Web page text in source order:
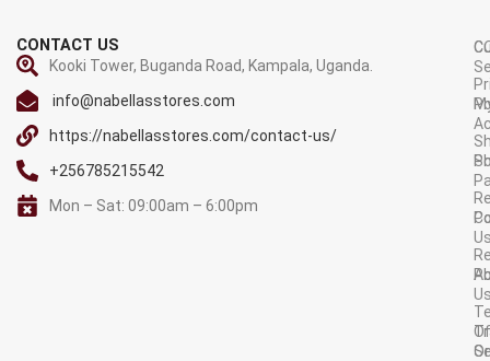
CONTACT US
Kooki Tower, Buganda Road, Kampala, Uganda.
info@nabellasstores.com
https://nabellasstores.com/contact-us/
+256785215542
Mon – Sat: 09:00am – 6:00pm
Of